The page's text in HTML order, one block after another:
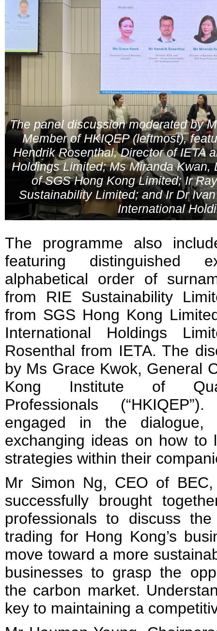
The panel discussion moderated by
Member of HKIQEP (leftmost),
Hendrik Rosenthal, Director of IETA
Holdings Limited; Ms Miranda
of SGS Hong Kong Limited; Ir
Sustainability Limited; and Ir Dr
International
The programme also
featuring distinguished
alphabetical order of
from RIE Sustainability
from SGS Hong Kong
International Holdings
Rosenthal from IETA. The
by Ms Grace Kwok, General
Kong Institute of
Professionals
engaged in the dialogue,
exchanging ideas on how to
strategies within their
Mr Simon Ng, CEO of BEC,
successfully brought
professionals to discuss
trading for Hong Kong’s
move toward a more
businesses to grasp the
the carbon market.
key to maintaining a